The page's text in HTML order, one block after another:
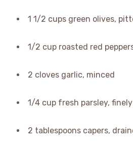
1 1/2 cups green olives,
1/2 cup roasted red
2 cloves garlic, minced
1/4 cup fresh parsley,
2 tablespoons capers,